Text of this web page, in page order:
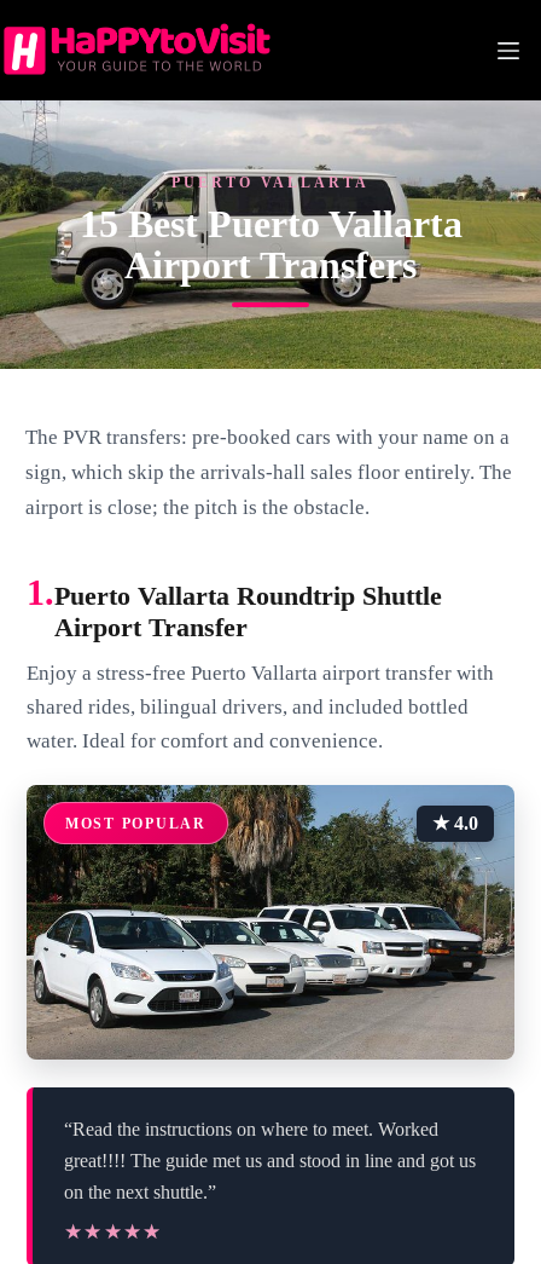
to
content
PUERTO VALLARTA
15 Best Puerto Vallarta
Airport Transfers
The PVR transfers: pre-booked cars with your name on a
sign, which skip the arrivals-hall sales floor entirely. The
airport is close; the pitch is the obstacle.
1.Puerto Vallarta Roundtrip Shuttle
Airport Transfer
Enjoy a stress-free Puerto Vallarta airport transfer with
shared rides, bilingual drivers, and included bottled
water. Ideal for comfort and convenience.
MOST POPULAR ★ 4.0
“Read the instructions on where to meet. Worked
great!!!! The guide met us and stood in line and got us
on the next shuttle.”
★★★★★
★★★★★